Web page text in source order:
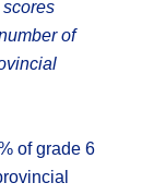
scores
of
of grade 6